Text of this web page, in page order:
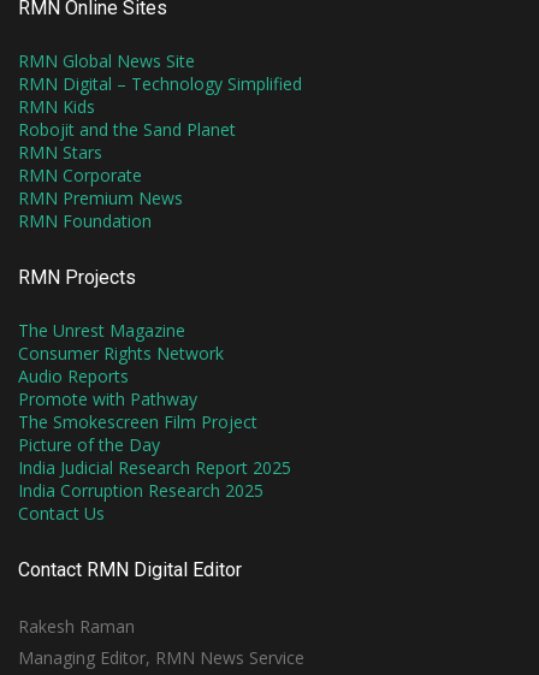
RMN Online Sites
RMN Global News Site
RMN Digital – Technology Simplified
RMN Kids
Robojit and the Sand Planet
RMN Stars
RMN Corporate
RMN Premium News
RMN Foundation
RMN Projects
The Unrest Magazine
Consumer Rights Network
Audio Reports
Promote with Pathway
The Smokescreen Film Project
Picture of the Day
India Judicial Research Report 2025
India Corruption Research 2025
Contact Us
Contact RMN Digital Editor
Rakesh Raman
Managing Editor, RMN News Service